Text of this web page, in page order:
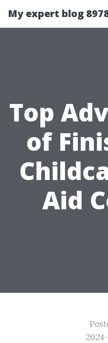
My expert blog
Top
of
Aid